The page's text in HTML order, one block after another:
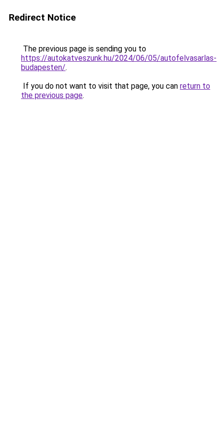
Redirect Notice
The previous page is sending you to
https://autokatveszunk.hu/2024/06/05/autofelvasarlas-
budapesten/.
If you do not want to visit that page, you can return to
the previous page.